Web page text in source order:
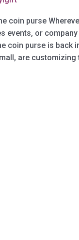
coin purse
events, or
coin purse is back
are